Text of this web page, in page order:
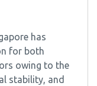
has
for both
owing to the
stability, and